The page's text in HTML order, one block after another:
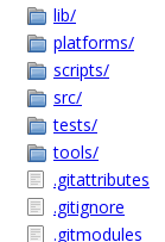
lib/
platforms/
scripts/
src/
tests/
tools/
.gitattributes
.gitignore
.gitmodules